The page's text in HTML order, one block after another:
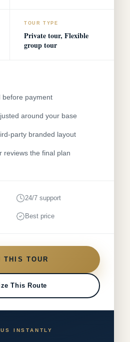
TOUR TYPE
Private tour, Flexible
group tour
before payment
around your base
party branded layout
reviews the final plan
24/7 support
Best price
THIS TOUR
This Route
INSTANTLY